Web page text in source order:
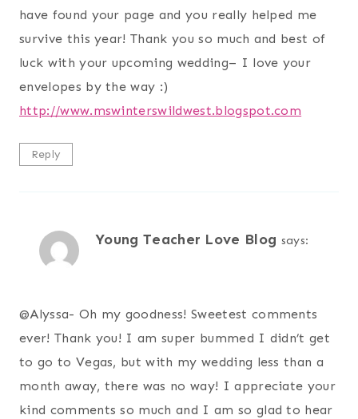
have found your page and you really helped me
survive this year! Thank you so much and best of
luck with your upcoming wedding– I love your
envelopes by the way :)
http://www.mswinterswildwest.blogspot.com
Reply
Young Teacher Love Blog says:
@Alyssa- Oh my goodness! Sweetest comments
ever! Thank you! I am super bummed I didn’t get
to go to Vegas, but with my wedding less than a
month away, there was no way! I appreciate your
kind comments so much and I am so glad to hear